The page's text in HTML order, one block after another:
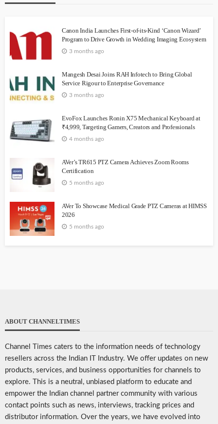
Canon India Launches First-of-its-Kind ‘Canon Wizard’
Program to Drive Growth in Wedding Imaging Ecosystem
3 months ago
Mangesh Desai Joins RAH Infotech to Bring Global
Service Rigour to Enterprise Governance
3 months ago
EvoFox Launches Ronin X75 Mechanical Keyboard at
₹4,999, Targeting Gamers, Creators and Professionals
4 months ago
AVer’s TR615 PTZ Camera Achieves Zoom Rooms
Certification
5 months ago
AVer To Showcase Medical Grade PTZ Cameras at HIMSS
2026
5 months ago
ABOUT CHANNELTIMES
Channel Times caters to the information needs of technology
resellers across the Indian IT Industry. We offer updates on new
products, services, and business opportunities for channels to
explore. This is a neutral, unbiased platform to educate and
empower the Indian channel partner community with various
contact points such as news, interviews, tracking prices and
distributor information. Over the years, we have evolved into